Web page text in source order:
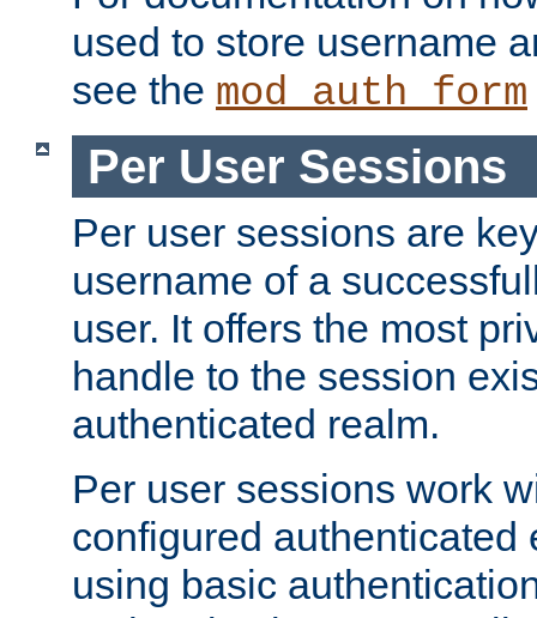
used to store username
see the mod_auth_form
Per User Sessions
Per user sessions are
username of a
user. It offers the most
handle to the session
authenticated realm.
Per user sessions work
configured authenticated
using basic